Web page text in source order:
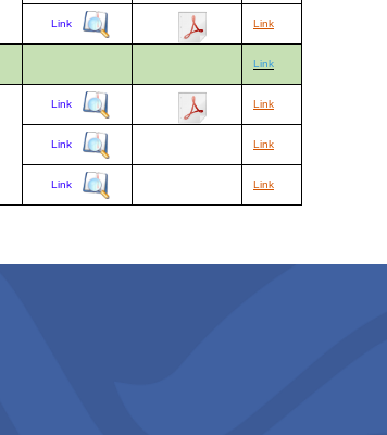
Link Link
Link
Link Link
Link Link
Link Link